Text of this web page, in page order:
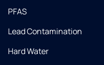
PFAS
Lead Contamination
Hard Water